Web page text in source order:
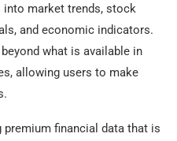
market trends, stock
and economic indicators.
what is available in
allowing users to make
financial data that is